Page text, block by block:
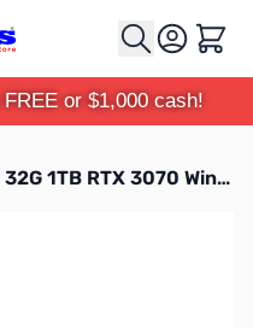
Cart
or $1,000 cash!
Zero ASCENSION i7-11700KF 32G 1TB RTX 3070 Win10 Pro